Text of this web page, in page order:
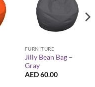
FURNITURE
Jilly Bean Bag –
Gray
AED60.00